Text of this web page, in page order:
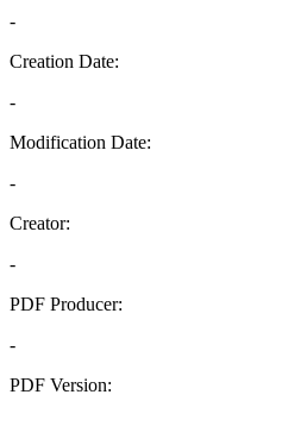
-
Creation Date:
-
Modification Date:
-
Creator:
-
PDF Producer:
-
PDF Version: